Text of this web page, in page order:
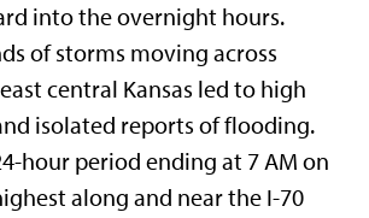
into the overnight hours.
of storms moving across
central Kansas led to high
isolated reports of flooding.
hour period ending at 7 AM on
along and near the I-70